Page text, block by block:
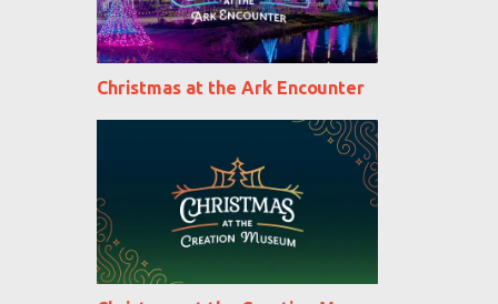
Christmas at the Ark Encounter